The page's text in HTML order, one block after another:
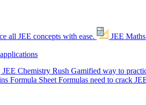
all JEE concepts with ease. JEE
JEE Chemistry Rush Gamified way to
Formula Sheet Formulas need to crack